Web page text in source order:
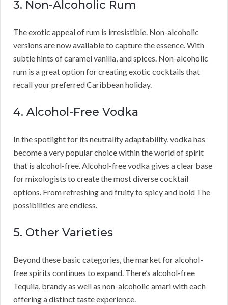
3. Non-Alcoholic Rum
The exotic appeal of rum is irresistible. Non-alcoholic
versions are now available to capture the essence. With
subtle hints of caramel vanilla, and spices. Non-alcoholic
rum is a great option for creating exotic cocktails that
recall your preferred Caribbean holiday.
4. Alcohol-Free Vodka
In the spotlight for its neutrality adaptability, vodka has
become a very popular choice within the world of spirit
that is alcohol-free. Alcohol-free vodka gives a clear base
for mixologists to create the most diverse cocktail
options. From refreshing and fruity to spicy and bold The
possibilities are endless.
5. Other Varieties
Beyond these basic categories, the market for alcohol-
free spirits continues to expand. There’s alcohol-free
Tequila, brandy as well as non-alcoholic amari with each
offering a distinct taste experience.